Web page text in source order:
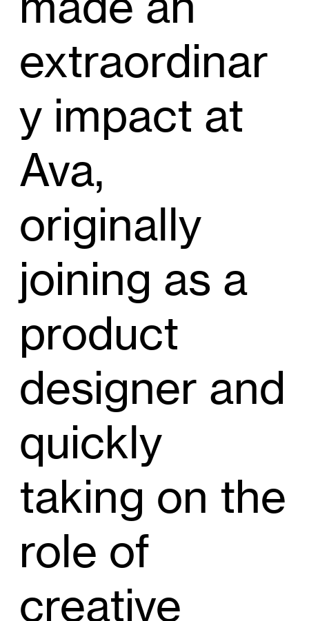
extraordinar
y impact at
Ava,
originally
joining as a
product
designer and
quickly
taking on the
role of
creative